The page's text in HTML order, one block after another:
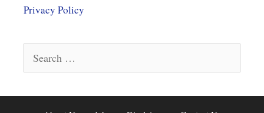
Privacy Policy
for: